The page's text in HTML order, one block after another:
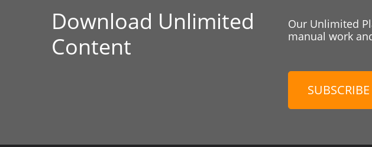
Download Unlimited
Content
Our Unlimited
manual work